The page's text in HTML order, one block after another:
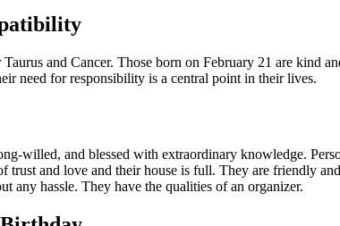
and Cancer. Those born on February 21 are kind
need for responsibility is a central point in their lives.
willed, and blessed with extraordinary knowledge.
trust and love and their house is full. They are friendly
any hassle. They have the qualities of an organizer.